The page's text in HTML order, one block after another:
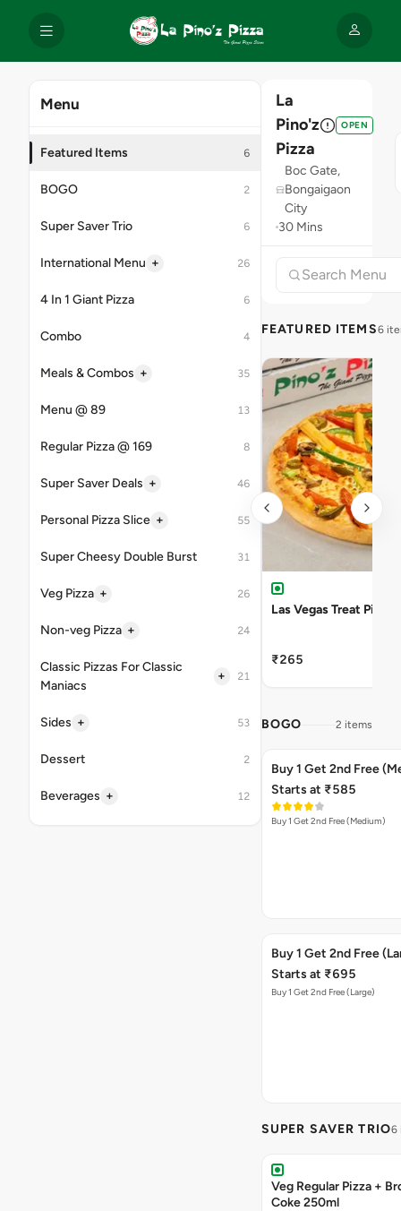
Menu
Featured Items 6
BOGO 2
Super Saver Trio 6
International Menu + 26
4 In 1 Giant Pizza 6
Combo 4
Meals & Combos + 35
Menu @ 89 13
Regular Pizza @ 169 8
Super Saver Deals + 46
Personal Pizza Slice + 55
Super Cheesy Double Burst 31
Veg Pizza + 26
Non-veg Pizza + 24
Classic Pizzas For Classic
Maniacs
+ 21
Sides + 53
Dessert 2
Beverages + 12
La
Pino'z
Pizza
OPEN
Boc Gate,
Bongaigaon
City
30 Mins
FEATURED ITEMS6
Las Vegas Treat Pizza
₹265
BOGO 2 items
Buy 1 Get 2nd Free
Starts at ₹585
Buy 1 Get 2nd Free (Medium)
Buy 1 Get 2nd Free
Starts at ₹695
Buy 1 Get 2nd Free (Large)
SUPER SAVER TRIO6
Veg Regular Pizza +
Coke 250ml